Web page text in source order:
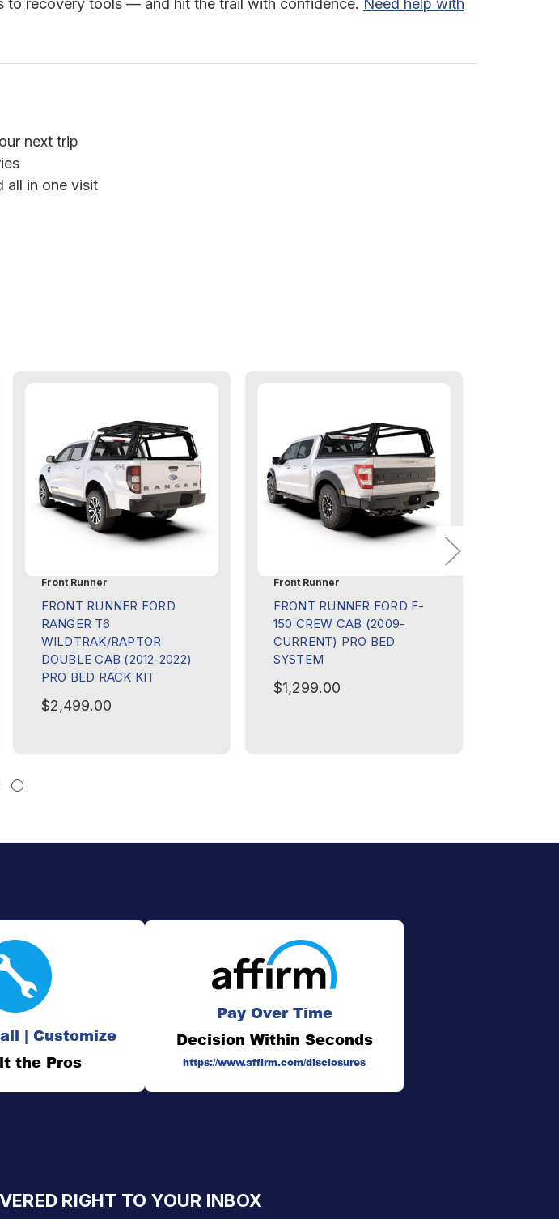
recovery tools — and hit the trail with confidence. Need help with
next trip
all in one visit
Front Runner
FRONT RUNNER FORD
RANGER T6
WILDTRAK/RAPTOR
DOUBLE CAB (2012-2022)
PRO BED RACK KIT
$2,499.00
Front Runner
FRONT RUNNER FORD F-
150 CREW CAB (2009-
CURRENT) PRO BED
SYSTEM
$1,299.00
| Customize
the Pros
Pay Over Time
Decision Within Seconds
https://www.affirm.com/disclosures
RIGHT TO YOUR INBOX